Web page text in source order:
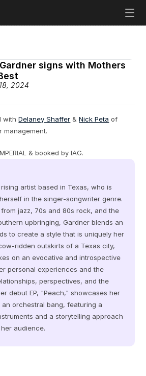
signs with Mothers
2024
with Delaney Shaffer & Nick Peta
management.
& booked by IAG.
artist based in Texas, who is
in the singer-songwriter genre.
jazz, 70s and 80s rock, and the
upbringing, Gardner blends an
to create a style that is uniquely her
ridden outskirts of a Texas city,
on an evocative and introspective
personal experiences and the
perspectives, and the
debut EP, "Peach," showcases her
orchestral bang, featuring a
and a storytelling approach
audience.